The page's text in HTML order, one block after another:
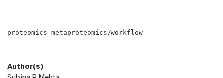
proteomics-metaproteomics/workflow
Author(s)